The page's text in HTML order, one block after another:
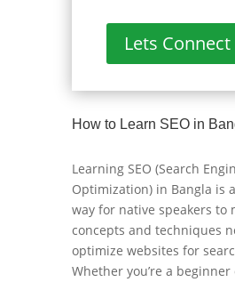
Lets
How to Learn SEO in
Learning SEO (Search
Optimization) in Bangla is
way for native speakers to
concepts and techniques
optimize websites for
Whether you’re a beginner